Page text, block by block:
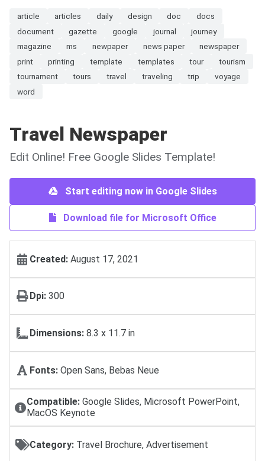
article articles daily design doc
docs
document
gazette google journal
journey
magazine
ms newpaper news paper
newspaper
print
printing template templates tour
tourism
tournament
tours travel traveling trip
voyage
word
Travel Newspaper
Edit Online! Free Google Slides Template!
Start editing now in Google Slides
Download file for Microsoft Office
Created: August 17, 2021
Dpi: 300
Dimensions: 8.3 x 11.7 in
Fonts: Open Sans, Bebas Neue
Compatible:Google Slides, Microsoft PowerPoint,
MacOS Keynote
Category: Travel Brochure, Advertisement